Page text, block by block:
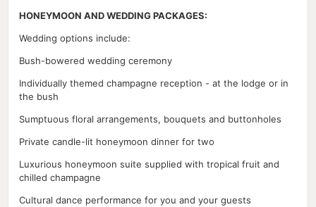
HONEYMOON AND WEDDING PACKAGES:
Wedding options include:
Bush-bowered wedding ceremony
Individually themed champagne reception - at the lodge or in
the bush
Sumptuous floral arrangements, bouquets and buttonholes
Private candle-lit honeymoon dinner for two
Luxurious honeymoon suite supplied with tropical fruit and
chilled champagne
Cultural dance performance for you and your guests